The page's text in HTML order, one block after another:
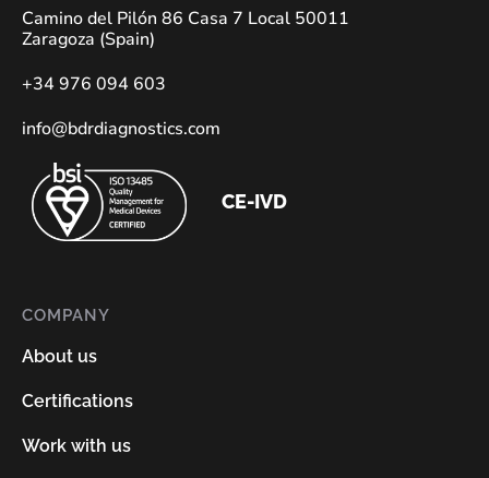
Camino del Pilón 86 Casa 7 Local 50011
Zaragoza (Spain)
+34 976 094 603
info@bdrdiagnostics.com
CE-IVD
COMPANY
About us
Certifications
Work with us